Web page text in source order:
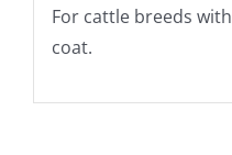
For cattle breeds
coat.